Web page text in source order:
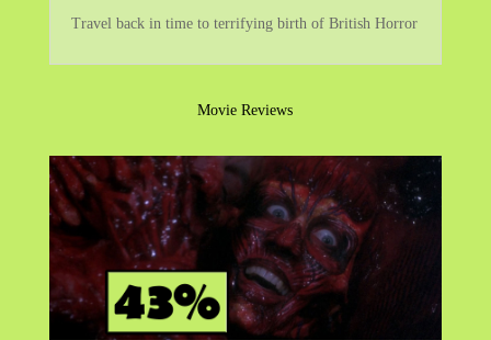
Travel back in time to terrifying birth of British Horror
Movie Reviews